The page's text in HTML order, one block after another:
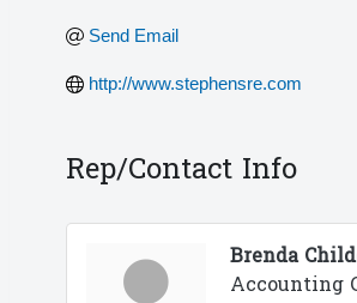
Send Email
http://www.stephensre.com
Rep/Contact Info
Brenda
Accounting